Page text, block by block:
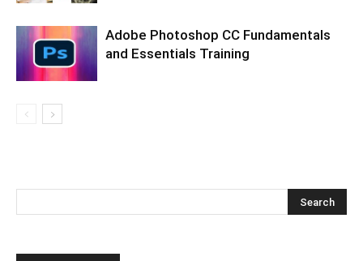
Adobe Photoshop CC Fundamentals
and Essentials Training